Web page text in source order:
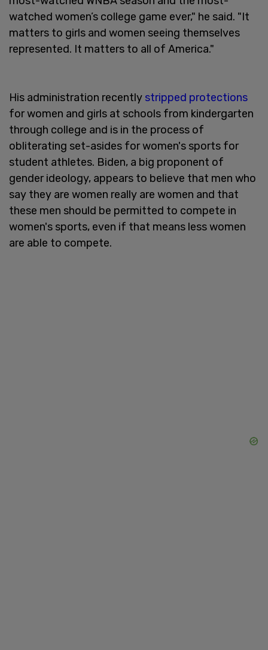
watched women’s college game ever," he said. "It
matters to girls and women seeing themselves
represented. It matters to all of America."
His administration recently stripped protections
for women and girls at schools from kindergarten
through college and is in the process of
obliterating set-asides for women's sports for
student athletes. Biden, a big proponent of
gender ideology, appears to believe that men who
say they are women really are women and that
these men should be permitted to compete in
women's sports, even if that means less women
are able to compete.